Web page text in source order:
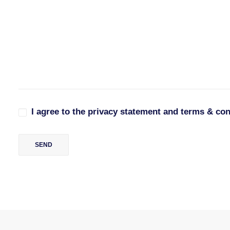
I agree to the privacy statement and terms &